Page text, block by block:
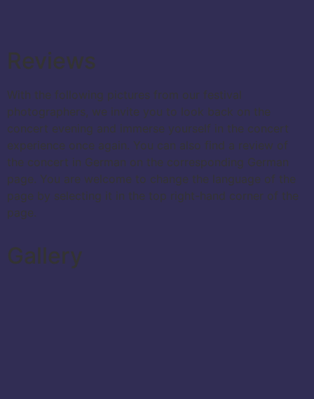
Reviews
With the following pictures from our festival
photographers, we invite you to look back on the
concert evening and immerse yourself in the concert
experience once again. You can also find a review of
the concert in German on the corresponding German
page. You are welcome to change the language of the
page by selecting it in the top right-hand corner of the
page.
Gallery